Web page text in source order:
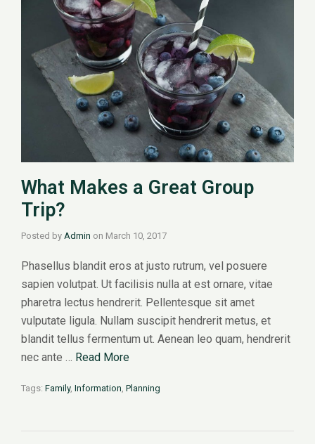
What Makes a Great Group
Trip?
Posted by Admin on March 10, 2017
Phasellus blandit eros at justo rutrum, vel posuere
sapien volutpat. Ut facilisis nulla at est ornare, vitae
pharetra lectus hendrerit. Pellentesque sit amet
vulputate ligula. Nullam suscipit hendrerit metus, et
blandit tellus fermentum ut. Aenean leo quam, hendrerit
nec ante … Read More
Tags: Family, Information, Planning